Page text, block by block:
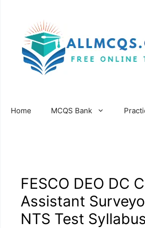
Home MCQS Bank
FESCO DEO DC
Assistant
NTS Test